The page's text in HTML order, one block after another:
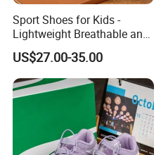
Sport Shoes for Kids -
Lightweight Breathable and
Anti-Slip Features
US$27.00-35.00